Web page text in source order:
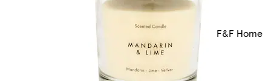
F&F Home